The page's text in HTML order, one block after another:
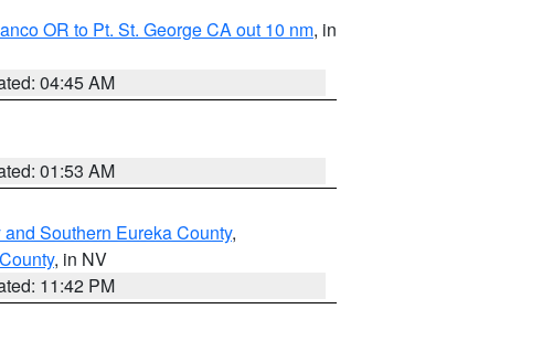
OR to Pt. St. George CA out 10 nm, in
04:45 AM
01:53 AM
Southern Eureka County,
, in NV
11:42 PM